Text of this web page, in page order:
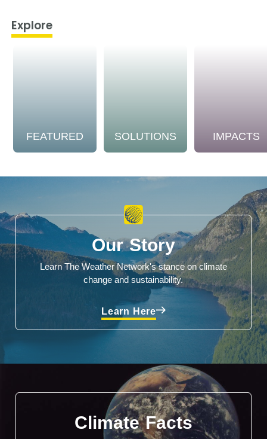
Explore
FEATURED SOLUTIONS IMPACTS
Our Story
Learn The Weather Network's stance on climate
change and sustainability.
Learn Here
Climate Facts